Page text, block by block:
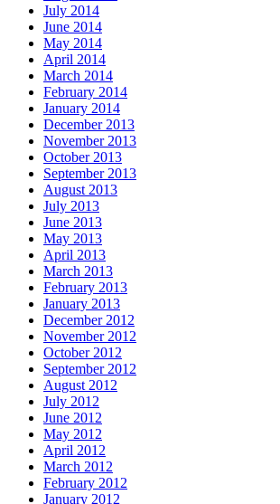
July 2014
June 2014
May 2014
April 2014
March 2014
February 2014
January 2014
December 2013
November 2013
October 2013
September 2013
August 2013
July 2013
June 2013
May 2013
April 2013
March 2013
February 2013
January 2013
December 2012
November 2012
October 2012
September 2012
August 2012
July 2012
June 2012
May 2012
April 2012
March 2012
February 2012
January 2012